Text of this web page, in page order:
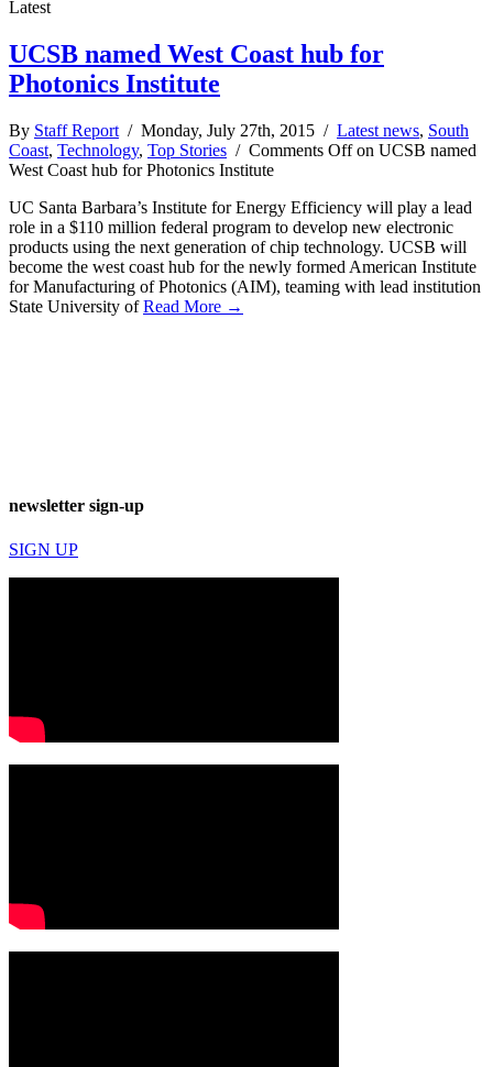
Latest
UCSB named West Coast hub for
Photonics Institute
By Staff Report / Monday, July 27th, 2015 / Latest news, South
Coast, Technology, Top Stories / Comments Offon UCSB named
West Coast hub for Photonics Institute
UC Santa Barbara’s Institute for Energy Efficiency will play a lead
role in a $110 million federal program to develop new electronic
products using the next generation of chip technology. UCSB will
become the west coast hub for the newly formed American Institute
for Manufacturing of Photonics (AIM), teaming with lead institution
State University ofRead More →
newsletter sign-up
SIGN UP